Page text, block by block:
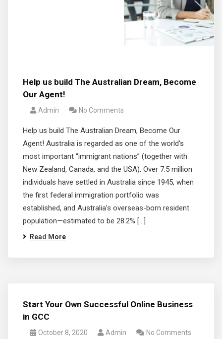
Help us build The Australian Dream, Become
Our Agent!
Admin No Comments
Help us build The Australian Dream, Become Our
Agent! Australia is regarded as one of the world’s
most important “immigrant nations” (together with
New Zealand, Canada, and the USA). Over 7.5 million
individuals have settled in Australia since 1945, when
the first federal immigration portfolio was
established, and Australia’s overseas-born resident
population—estimated to be 28.2% […]
Read More
Start Your Own Successful Online Business
in GCC
October 8, 2020 Admin No Comments